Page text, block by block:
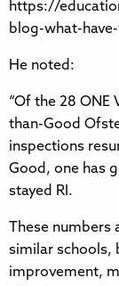
https://
blog-what-
He noted:
“Of the 28 ONE
than-Good
inspections
Good, one has
stayed RI.
These
similar schools,
improvement,